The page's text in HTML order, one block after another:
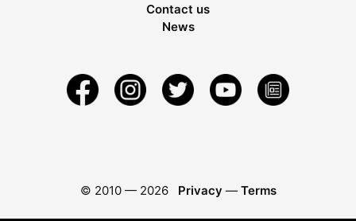
Contact us
News
© 2010 — 2026 Privacy — Terms